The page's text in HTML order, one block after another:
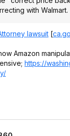
with Walmart.
lawsuit [
Amazon
https://